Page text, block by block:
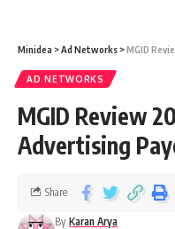
Minidea >Ad Networks >MGID
AD NETWORKS
MGID Review
Advertising
By Karan Arya
Share